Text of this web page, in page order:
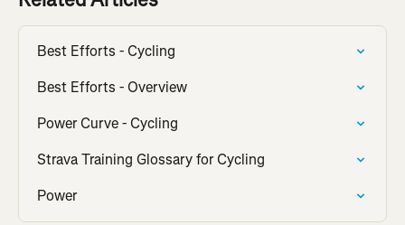
Best Efforts - Cycling
Best Efforts - Overview
Power Curve - Cycling
Strava Training Glossary for Cycling
Power